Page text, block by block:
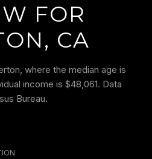
FOR
CA
where the median age is
income is $48,061. Data
Bureau.